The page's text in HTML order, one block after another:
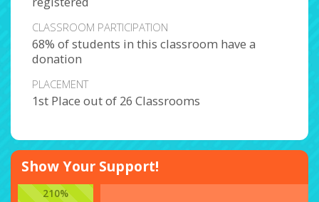
CLASSROOM PARTICIPATION
68% of students in this classroom have a
donation
PLACEMENT
1st Place out of 26 Classrooms
Show Your Support!
210%